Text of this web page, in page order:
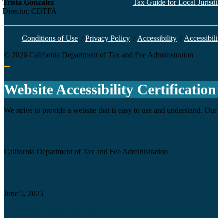
Trista Gonzalez
Director, CDTFA
Tax Guide for Local
Conditions of Use / Privacy Policy / Accessibility /
© 2026 California Department of Tax and Fee Administration
Back to top
Website Accessibility Certification
We strive to provide a website that is easy to use and understand.
California Department of Tax and Fee Administration
June 5, 2025